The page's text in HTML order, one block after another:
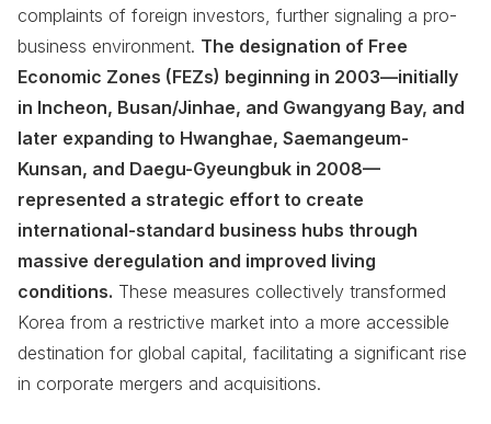
complaints of foreign investors, further signaling a pro-
business environment. The designation of Free
Economic Zones (FEZs) beginning in 2003—initially
in Incheon, Busan/Jinhae, and Gwangyang Bay, and
later expanding to Hwanghae, Saemangeum-
Kunsan, and Daegu-Gyeungbuk in 2008—
represented a strategic effort to create
international-standard business hubs through
massive deregulation and improved living
conditions. These measures collectively transformed
Korea from a restrictive market into a more accessible
destination for global capital, facilitating a significant rise
in corporate mergers and acquisitions.